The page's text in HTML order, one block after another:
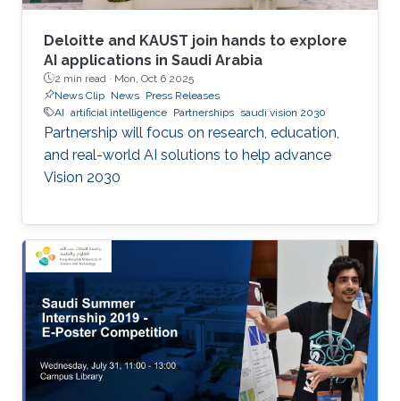
Deloitte and KAUST join hands to explore
AI applications in Saudi Arabia
2 min read · Mon, Oct 6 2025
News Clip News Press Releases
AI artificial intelligence Partnerships saudi vision 2030
Partnership will focus on research, education,
and real-world AI solutions to help advance
Vision 2030